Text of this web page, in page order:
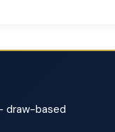
draw-based